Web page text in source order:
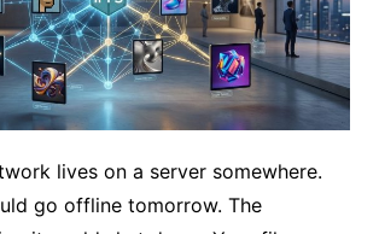
lives on a server somewhere.
go offline tomorrow. The